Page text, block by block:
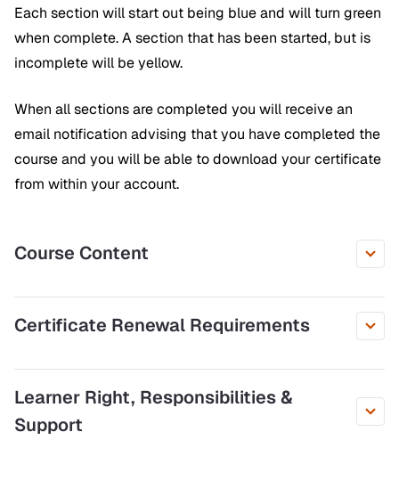
Each section will start out being blue and will turn green
when complete. A section that has been started, but is
incomplete will be yellow.
When all sections are completed you will receive an
email notification advising that you have completed the
course and you will be able to download your certificate
from within your account.
Course Content
Certificate Renewal Requirements
Learner Right, Responsibilities &
Support